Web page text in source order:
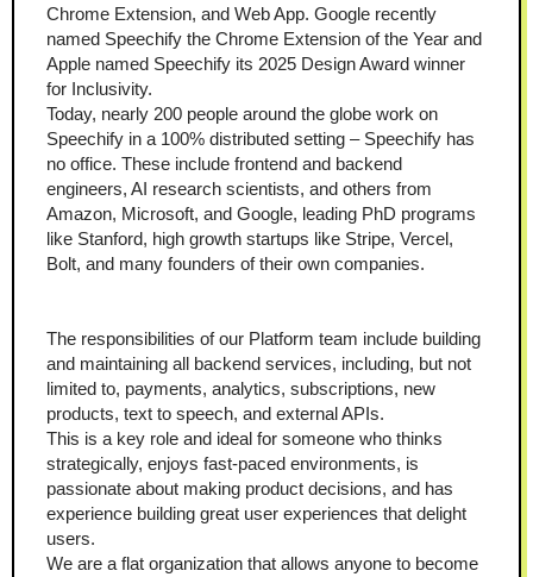
Chrome Extension, and Web App. Google recently
named Speechify the Chrome Extension of the Year and
Apple named Speechify its 2025 Design Award winner
for Inclusivity.
Today, nearly 200 people around the globe work on
Speechify in a 100% distributed setting – Speechify has
no office. These include frontend and backend
engineers, AI research scientists, and others from
Amazon, Microsoft, and Google, leading PhD programs
like Stanford, high growth startups like Stripe, Vercel,
Bolt, and many founders of their own companies.
The responsibilities of our Platform team include building
and maintaining all backend services, including, but not
limited to, payments, analytics, subscriptions, new
products, text to speech, and external APIs.
This is a key role and ideal for someone who thinks
strategically, enjoys fast-paced environments, is
passionate about making product decisions, and has
experience building great user experiences that delight
users.
We are a flat organization that allows anyone to become